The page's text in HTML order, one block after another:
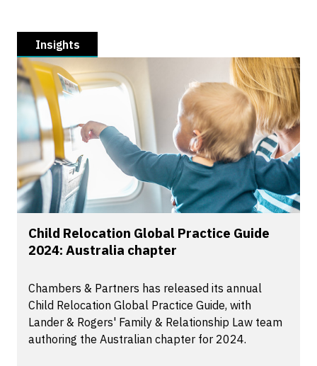
Insights
Child Relocation Global Practice Guide
2024: Australia chapter
Chambers & Partners has released its annual
Child Relocation Global Practice Guide, with
Lander & Rogers' Family & Relationship Law team
authoring the Australian chapter for 2024.